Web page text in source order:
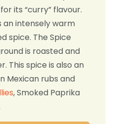
its “curry” flavour.
an intensely warm
spice. The Spice
is roasted and
This spice is also an
Mexican rubs and
, Smoked Paprika